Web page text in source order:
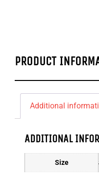
PRODUCT
Additional
ADDITIONAL
Size